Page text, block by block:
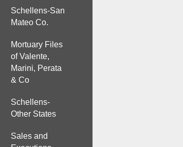
Schellens-San
Mateo Co.
Mortuary Files
of Valente,
Marini, Perata
& Co
Schellens-
Other States
Sales and